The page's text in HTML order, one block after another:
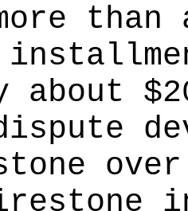
than
about